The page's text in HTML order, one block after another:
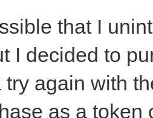
that I
I decided to
again with
as a